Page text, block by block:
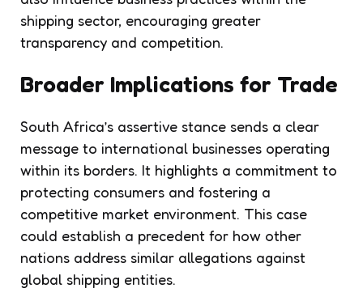
shipping sector, encouraging greater
transparency and competition.
Broader Implications for Trade
South Africa’s assertive stance sends a clear
message to international businesses operating
within its borders. It highlights a commitment to
protecting consumers and fostering a
competitive market environment. This case
could establish a precedent for how other
nations address similar allegations against
global shipping entities.